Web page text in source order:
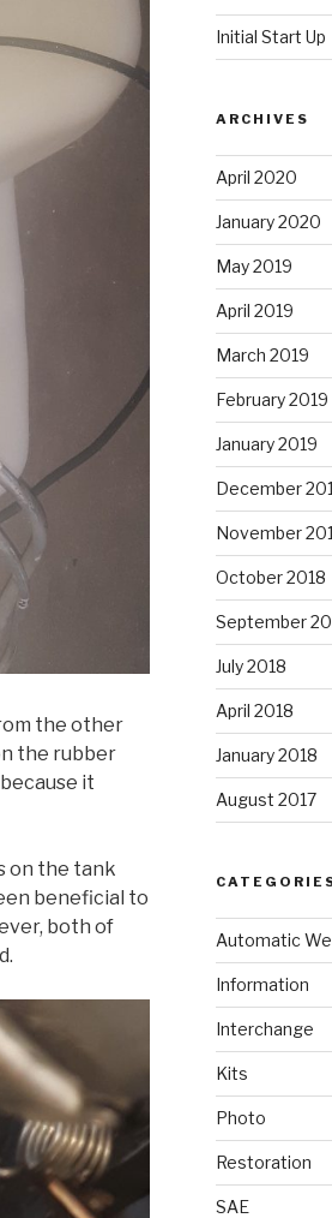
the other
the rubber
it
on the tank
beneficial to
both of
Initial Start Up
ARCHIVES
April 2020
January 2020
May 2019
April 2019
March 2019
February 2019
January 2019
December
November
October 2018
September
July 2018
April 2018
January 2018
August 2017
Automatic
Information
Interchange
Kits
Photo
Restoration
SAE